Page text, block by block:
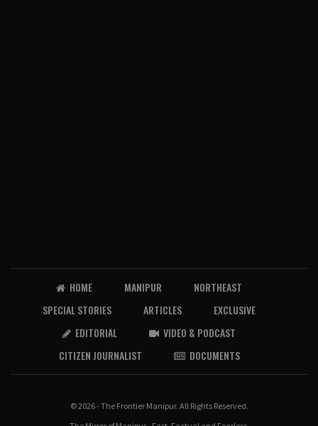
HOME MANIPUR
NORTHEAST
SPECIAL STORIES
ARTICLES
EXCLUSIVE
EDITORIAL
VIDEO & PODCAST
CITIZEN JOURNALIST
DOCUMENTS
© 2026 - The Frontier Manipur. All Rights Reserved.